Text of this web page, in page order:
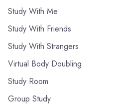
Study With Me
Study With Friends
Study With Strangers
Virtual Body Doubling
Study Room
Group Study